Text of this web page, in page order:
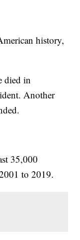
history,
died in
Another
35,000
to 2019.